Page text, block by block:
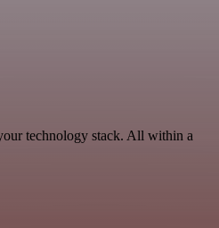
technology stack. All within a